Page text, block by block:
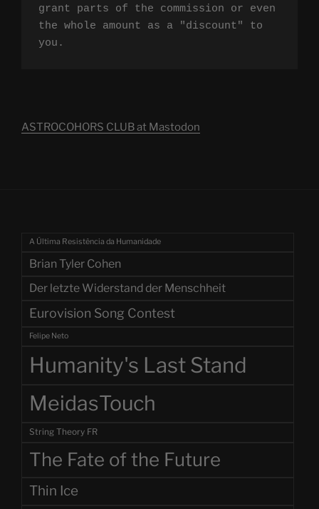
grant parts of the commission or even
the whole amount as a "discount" to
you.
ASTROCOHORS CLUB at Mastodon
A Última Resistência da Humanidade
Brian Tyler Cohen
Der letzte Widerstand der Menschheit
Eurovision Song Contest
Felipe Neto
Humanity's Last Stand
MeidasTouch
String Theory FR
The Fate of the Future
Thin Ice